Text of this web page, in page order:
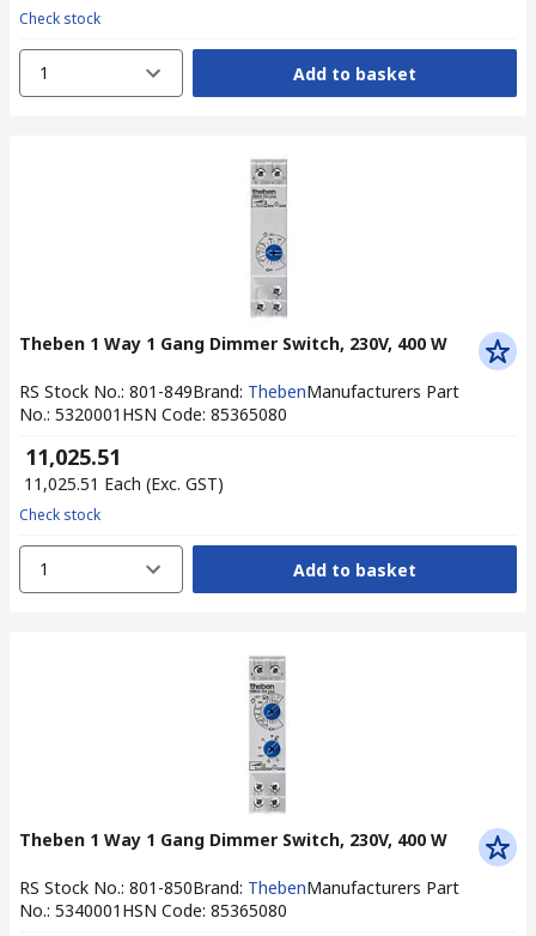
Check stock
1 Add to basket
Theben 1 Way 1 Gang Dimmer Switch, 230V, 400 W
RS Stock No.: 801-849Brand: ThebenManufacturers Part
No.: 5320001 HSN Code: 85365080
₹ 11,025.51
₹ 11,025.51 Each (Exc. GST)
Check stock
1 Add to basket
Theben 1 Way 1 Gang Dimmer Switch, 230V, 400 W
RS Stock No.: 801-850Brand: ThebenManufacturers Part
No.: 5340001 HSN Code: 85365080